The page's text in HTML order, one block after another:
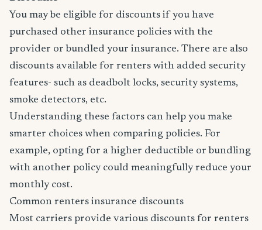
You may be eligible for discounts if you have
purchased other insurance policies with the
provider or bundled your insurance. There are also
discounts available for renters with added security
features- such as deadbolt locks, security systems,
smoke detectors, etc.
Understanding these factors can help you make
smarter choices when comparing policies. For
example, opting for a higher deductible or bundling
with another policy could meaningfully reduce your
monthly cost.
Common renters insurance discounts
Most carriers provide various discounts for renters